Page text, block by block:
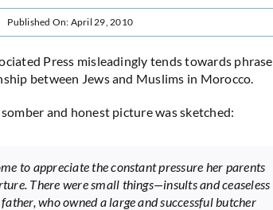
Published On: April 29, 2010
Press misleadingly tends towards
between Jews and Muslims in Morocco.
somber and honest picture was sketched:
to appreciate the constant pressure her parents
There were small things—insults and ceaseless
who owned a large and successful butcher